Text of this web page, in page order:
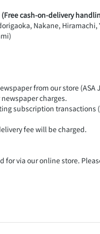
cash-on-delivery
Nakane,
from our store
charges.
subscription transactions
fee will be charged.
for via our online store.